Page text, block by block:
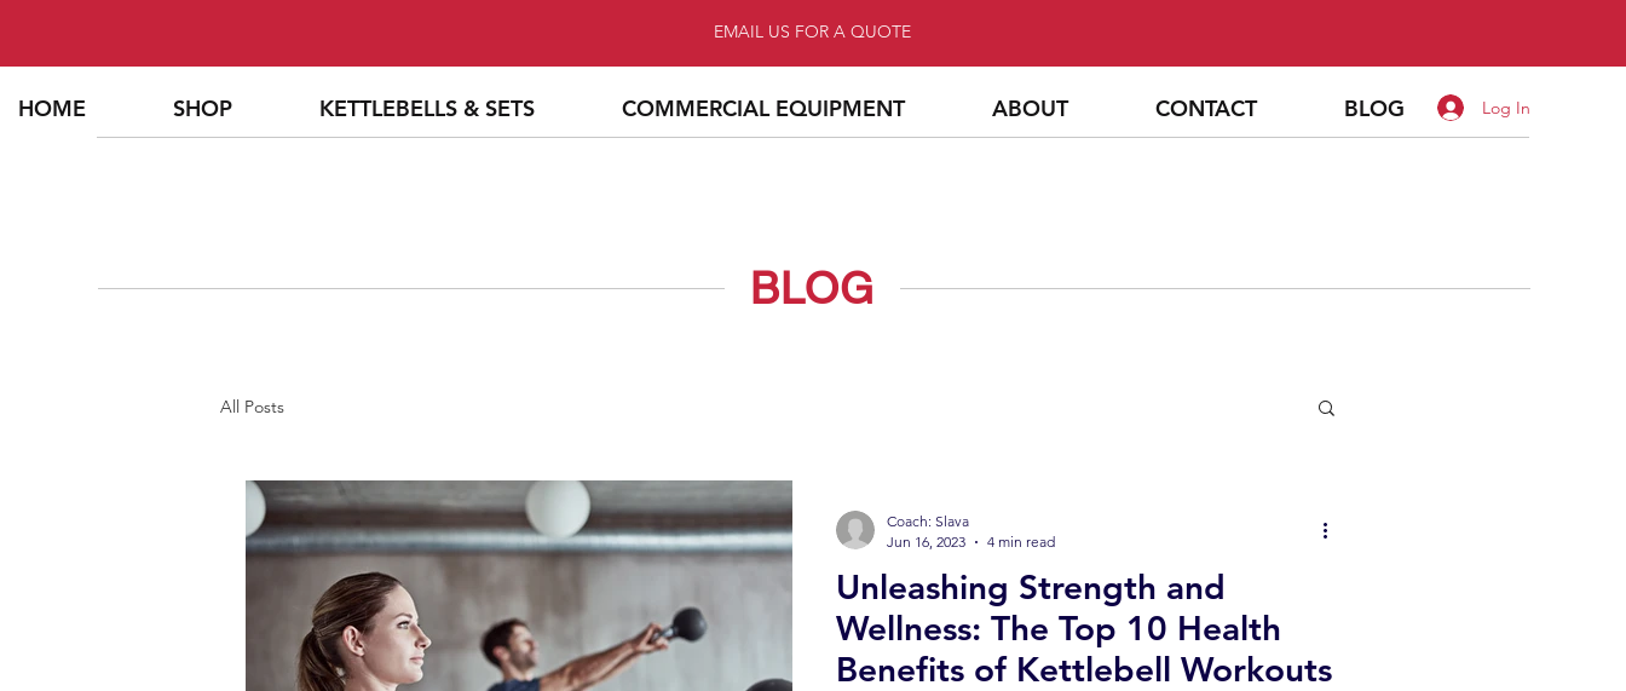
HOME SHOP KETTLEBELLS & SETS COMMERCIAL EQUIPMENT ABOUT CONTACT BLOG Log In
EMAIL US FOR A QUOTE
BLOG
All Posts
Unleashing Strength and
Wellness: The Top 10 Health
Benefits of Kettlebell Workouts
Coach: Slava
Jun 16, 2023
4 min read